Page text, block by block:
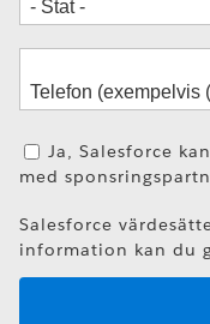
Ja, Salesforce
med
Salesforce
information kan du